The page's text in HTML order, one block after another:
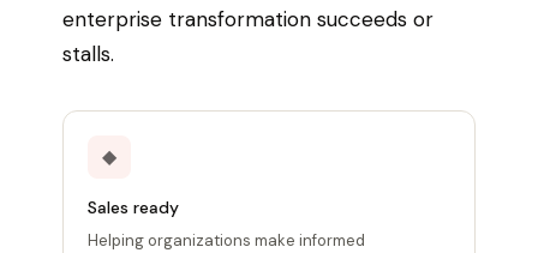
enterprise transformation succeeds or
stalls.
◆
Sales ready
Helping organizations make informed